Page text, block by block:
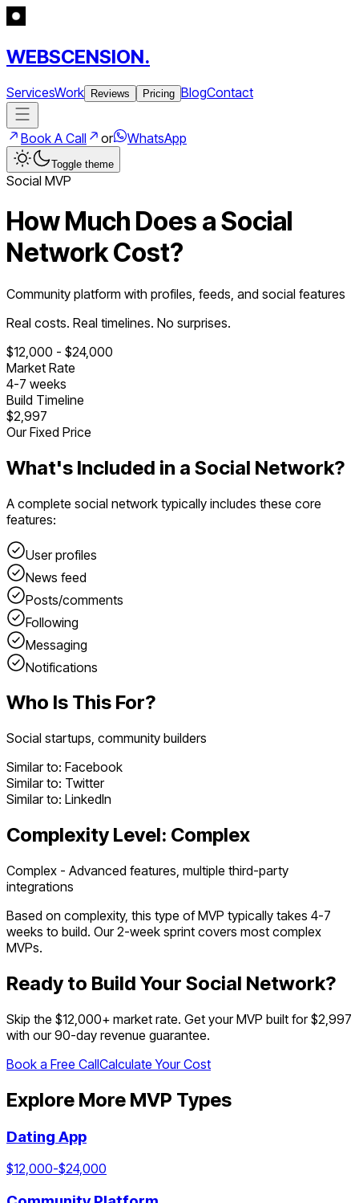
WEBSCENSION.
ServicesWork Reviews Pricing BlogContact
Book A Call or WhatsApp
Toggle theme
Social MVP
How Much Does aSocial
NetworkCost?
Community platform with profiles, feeds, and social features
Real costs. Real timelines. No surprises.
$12,000 - $24,000
Market Rate
4-7 weeks
Build Timeline
$2,997
Our Fixed Price
What's Included in a Social Network?
A complete social network typically includes these core
features:
User profiles
News feed
Posts/comments
Following
Messaging
Notifications
Who Is This For?
Social startups, community builders
Similar to: Facebook
Similar to: Twitter
Similar to: LinkedIn
Complexity Level: Complex
Complex - Advanced features, multiple third-party
integrations
Based on complexity, this type of MVP typically takes 4-7
weeks to build. Our 2-week sprint covers most complex
MVPs.
Ready to Build Your Social Network?
Skip the $12,000+ market rate. Get your MVP built for $2,997
with our 90-day revenue guarantee.
Book a Free CallCalculate Your Cost
Explore More MVP Types
Dating App
$12,000-$24,000